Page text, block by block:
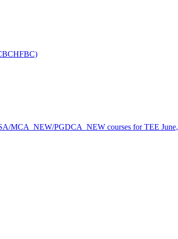
MCA_NEW/PGDCA_NEW courses for TEE June,